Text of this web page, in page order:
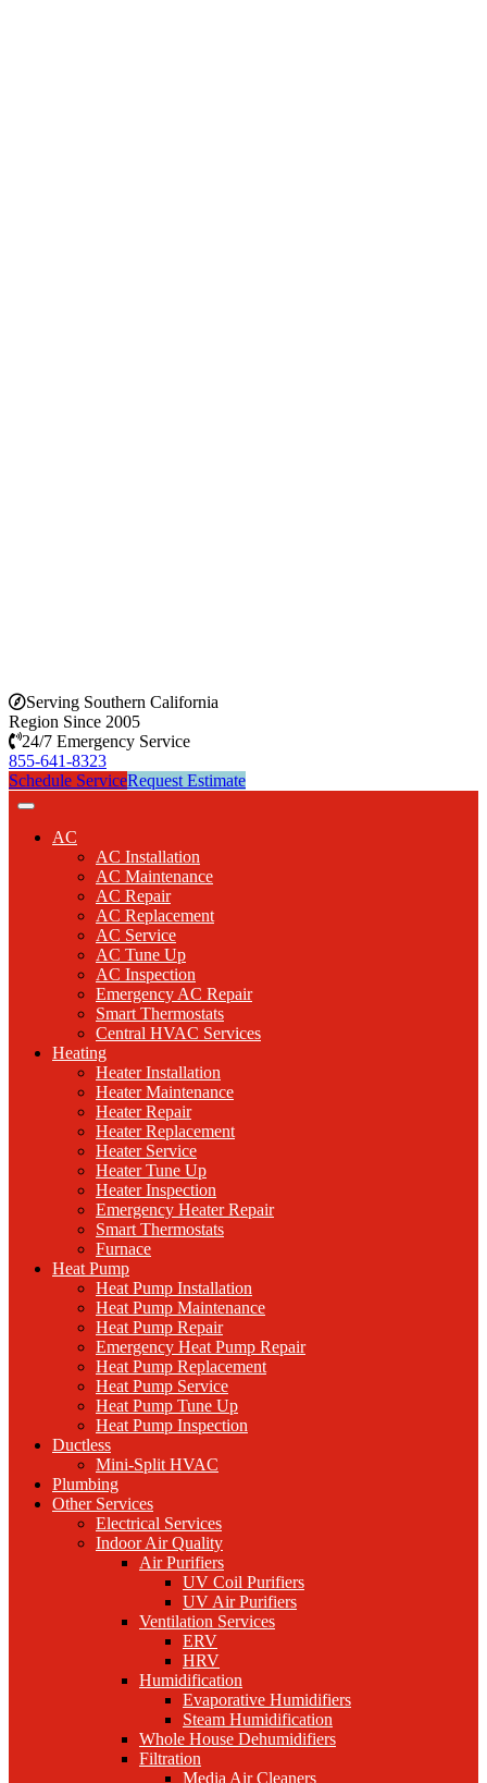
Serving Southern California
Region Since 2005
24/7 Emergency Service
855-641-8323
Schedule ServiceRequest Estimate
AC
AC Installation
AC Maintenance
AC Repair
AC Replacement
AC Service
AC Tune Up
AC Inspection
Emergency AC Repair
Smart Thermostats
Central HVAC Services
Heating
Heater Installation
Heater Maintenance
Heater Repair
Heater Replacement
Heater Service
Heater Tune Up
Heater Inspection
Emergency Heater Repair
Smart Thermostats
Furnace
Heat Pump
Heat Pump Installation
Heat Pump Maintenance
Heat Pump Repair
Emergency Heat Pump Repair
Heat Pump Replacement
Heat Pump Service
Heat Pump Tune Up
Heat Pump Inspection
Ductless
Mini-Split HVAC
Plumbing
Other Services
Electrical Services
Indoor Air Quality
Air Purifiers
UV Coil Purifiers
UV Air Purifiers
Ventilation Services
ERV
HRV
Humidification
Evaporative Humidifiers
Steam Humidification
Whole House Dehumidifiers
Filtration
Media Air Cleaners